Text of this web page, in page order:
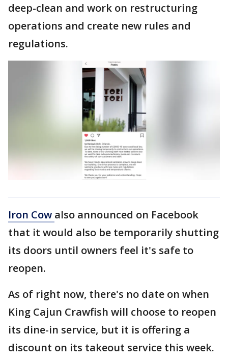
deep-clean and work on restructuring
operations and create new rules and
regulations.
Iron Cow also announced on Facebook
that it would also be temporarily shutting
its doors until owners feel it's safe to
reopen.
As of right now, there's no date on when
King Cajun Crawfish will choose to reopen
its dine-in service, but it is offering a
discount on its takeout service this week.